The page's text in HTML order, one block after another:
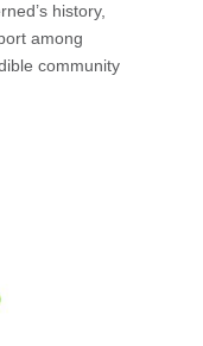
history,
among
community